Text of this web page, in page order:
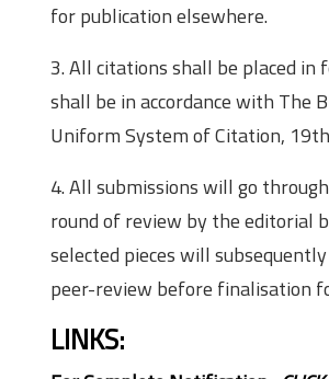
for publication elsewhere.
3. All citations shall be placed in
shall be in accordance with The
Uniform System of Citation,
4. All submissions will go
round of review by the editorial
selected pieces will
peer-review before finalisation
LINKS: